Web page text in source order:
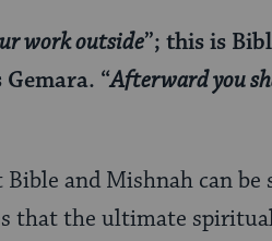
work outside”; this is
Gemara. “Afterward you
and Mishnah can
that the ultimate